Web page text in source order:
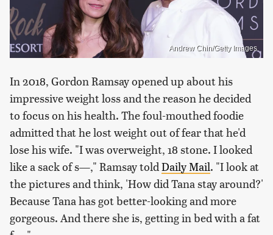
Andrew Chin/Getty Images
In 2018, Gordon Ramsay opened up about his
impressive weight loss and the reason he decided
to focus on his health. The foul-mouthed foodie
admitted that he lost weight out of fear that he'd
lose his wife. "I was overweight, 18 stone. I looked
like a sack of s—," Ramsay toldDaily Mail. "I look at
the pictures and think, 'How did Tana stay around?'
Because Tana has got better-looking and more
gorgeous. And there she is, getting in bed with a fat